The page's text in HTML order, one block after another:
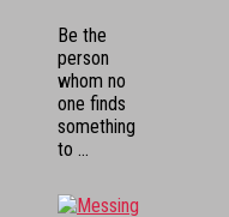
Be the
person
whom no
one finds
something
to ...